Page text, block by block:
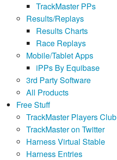
TrackMaster PPs
Results/Replays
Results Charts
Race Replays
Mobile/Tablet Apps
iPPs By Equibase
3rd Party Software
All Products
Free Stuff
TrackMaster Players Club
TrackMaster on Twitter
Harness Virtual Stable
Harness Entries